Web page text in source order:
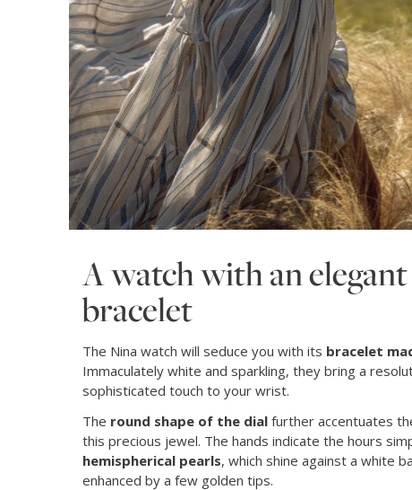
A watch with an
bracelet
The Nina watch will seduce you with its bracelet
Immaculately white and sparkling, they bring a
sophisticated touch to your wrist.
The round shape of the dial further accentuates
this precious jewel. The hands indicate the hours
hemispherical pearls, which shine against a white
enhanced by a few golden tips.